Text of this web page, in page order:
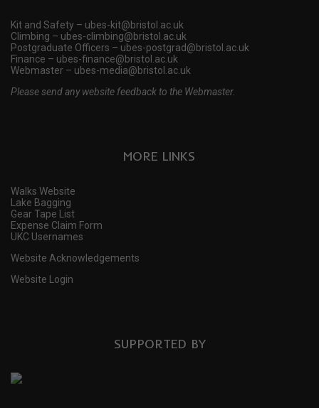
Kit and Safety – ubes-kit@bristol.ac.uk
Climbing – ubes-climbing@bristol.ac.uk
Postgraduate Officers – ubes-postgrad@bristol.ac.uk
Finance – ubes-finance@bristol.ac.uk
Webmaster – ubes-media@bristol.ac.uk
Please send any website feedback to the Webmaster.
MORE LINKS
Walks Website
Lake Bagging
Gear Tape List
Expense Claim Form
UKC Usernames
Website Acknowledgements
Website Login
SUPPORTED BY